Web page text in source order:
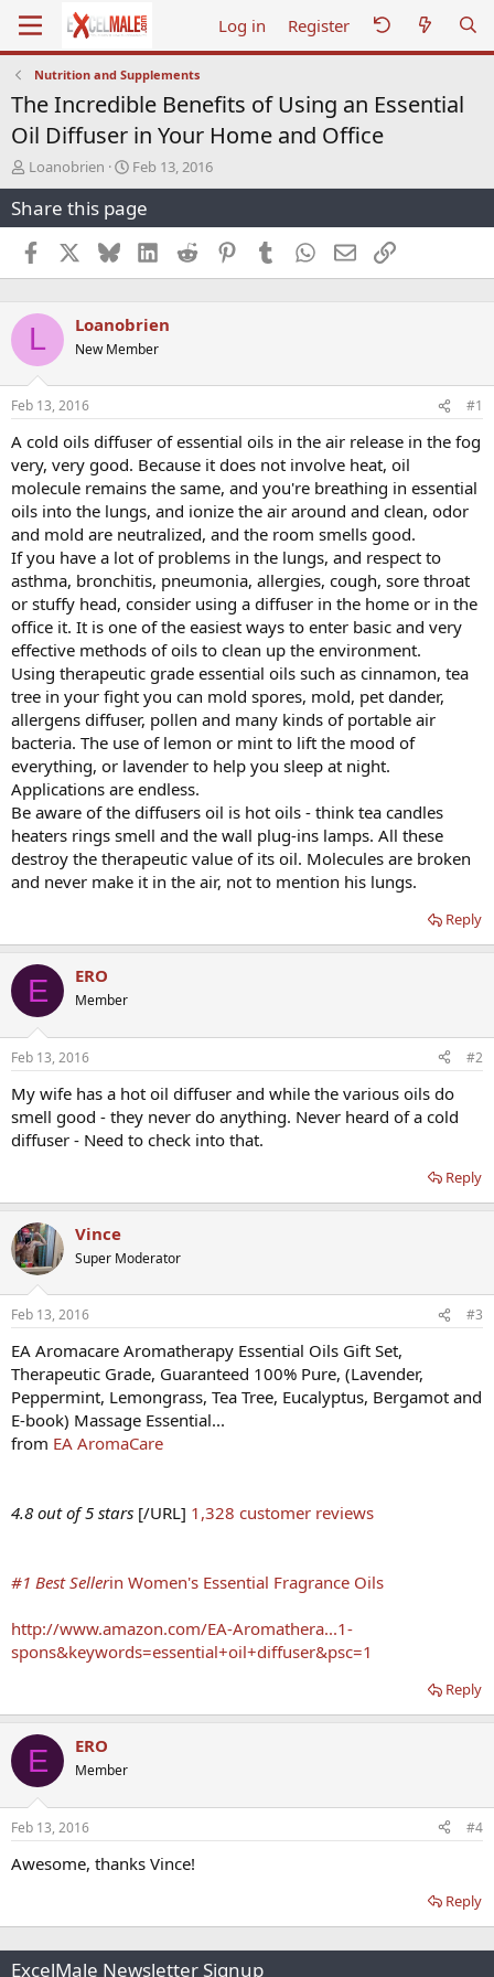
Log in Register
Nutrition and Supplements
The Incredible Benefits of Using an Essential
Oil Diffuser in Your Home and Office
T
h
r
e
a
d
s
a
t
e
r
Loanobrien
S
t
a
r
d
a
e
Feb 13, 2016
Share this page
Facebook BlueskyLinkedInReddit PinterestTumblr WhatsApp
EmailLink
L Loanobrien
New Member
Feb 13, 2016 #1
A cold oils diffuser of essential oils in the air release in the fog
very, very good. Because it does not involve heat, oil
molecule remains the same, and you're breathing in essential
oils into the lungs, and ionize the air around and clean, odor
and mold are neutralized, and the room smells good.
If you have a lot of problems in the lungs, and respect to
asthma, bronchitis, pneumonia, allergies, cough, sore throat
or stuffy head, consider using a diffuser in the home or in the
office it. It is one of the easiest ways to enter basic and very
effective methods of oils to clean up the environment.
Using therapeutic grade essential oils such as cinnamon, tea
tree in your fight you can mold spores, mold, pet dander,
allergens diffuser, pollen and many kinds of portable air
bacteria. The use of lemon or mint to lift the mood of
everything, or lavender to help you sleep at night.
Applications are endless.
Be aware of the diffusers oil is hot oils - think tea candles
heaters rings smell and the wall plug-ins lamps. All these
destroy the therapeutic value of its oil. Molecules are broken
and never make it in the air, not to mention his lungs.
Reply
E ERO
Member
Feb 13, 2016 #2
My wife has a hot oil diffuser and while the various oils do
smell good - they never do anything. Never heard of a cold
diffuser - Need to check into that.
Reply
Vince
Super Moderator
Feb 13, 2016 #3
EA Aromacare Aromatherapy Essential Oils Gift Set,
Therapeutic Grade, Guaranteed 100% Pure, (Lavender,
Peppermint, Lemongrass, Tea Tree, Eucalyptus, Bergamot and
E-book) Massage Essential...
from EA AromaCare
4.8 out of 5 stars [/URL] 1,328 customer reviews
#1 Best Sellerin Women's Essential Fragrance Oils
http://www.amazon.com/EA-Aromathera...1-
spons&keywords=essential+oil+diffuser&psc=1
Reply
E ERO
Member
Feb 13, 2016 #4
Awesome, thanks Vince!
Reply
ExcelMale Newsletter Signup